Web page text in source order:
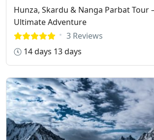
Hunza, Skardu & Nanga Parbat Tour
Ultimate Adventure
3 Reviews
14 days 13 days